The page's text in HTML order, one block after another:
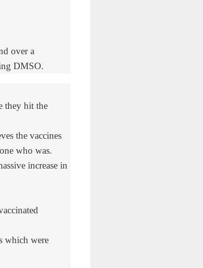
over a
DMSO.
they hit the
the vaccines
who was.
increase in
which were